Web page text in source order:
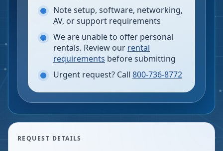
Note setup, software, networking,
AV, or support requirements
We are unable to offer personal
rentals. Review our rental
requirements before submitting
Urgent request? Call 800-736-8772
REQUEST DETAILS